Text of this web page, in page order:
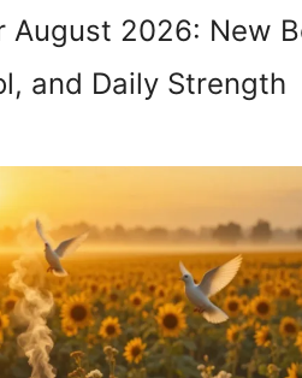
August 2026: New
and Daily Strength